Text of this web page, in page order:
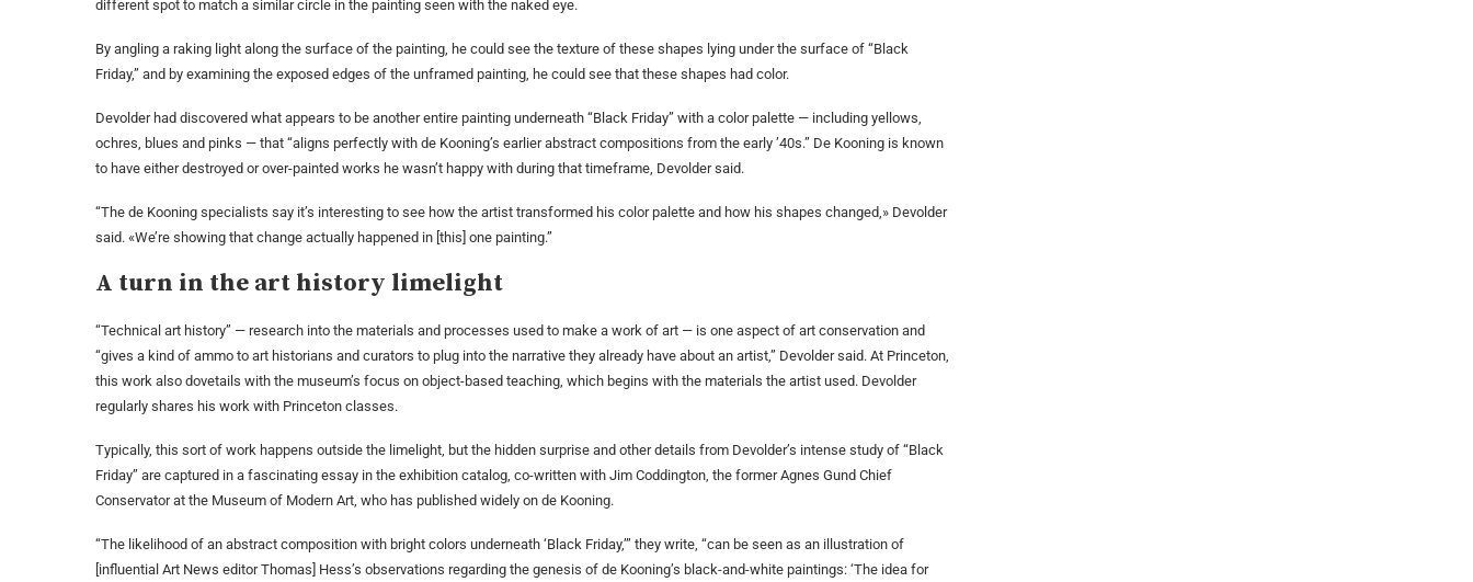
different spot to match a similar circle in the painting seen with the naked eye.
By angling a raking light along the surface of the painting, he could see the texture of these shapes lying under the surface of “Black
Friday,” and by examining the exposed edges of the unframed painting, he could see that these shapes had color.
Devolder had discovered what appears to be another entire painting underneath “Black Friday” with a color palette — including yellows,
ochres, blues and pinks — that “aligns perfectly with de Kooning’s earlier abstract compositions from the early ’40s.” De Kooning is known
to have either destroyed or over-painted works he wasn’t happy with during that timeframe, Devolder said.
“The de Kooning specialists say it’s interesting to see how the artist transformed his color palette and how his shapes changed,» Devolder
said. «We’re showing that change actually happened in [this] one painting.”
A turn in the art history limelight
“Technical art history” — research into the materials and processes used to make a work of art — is one aspect of art conservation and
“gives a kind of ammo to art historians and curators to plug into the narrative they already have about an artist,” Devolder said. At Princeton,
this work also dovetails with the museum’s focus on object-based teaching, which begins with the materials the artist used. Devolder
regularly shares his work with Princeton classes.
Typically, this sort of work happens outside the limelight, but the hidden surprise and other details from Devolder’s intense study of “Black
Friday” are captured in a fascinating essay in the exhibition catalog, co-written with Jim Coddington, the former Agnes Gund Chief
Conservator at the Museum of Modern Art, who has published widely on de Kooning.
“The likelihood of an abstract composition with bright colors underneath ‘Black Friday,’” they write, “can be seen as an illustration of
[influential Art News editor Thomas] Hess’s observations regarding the genesis of de Kooning’s black-and-white paintings: ‘The idea for